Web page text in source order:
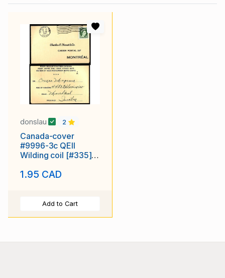
donslau 2
Canada-cover
#9996-3c QEII
Wilding coil [#335]
Montreal PQ ,
1.95 CAD
Add to Cart